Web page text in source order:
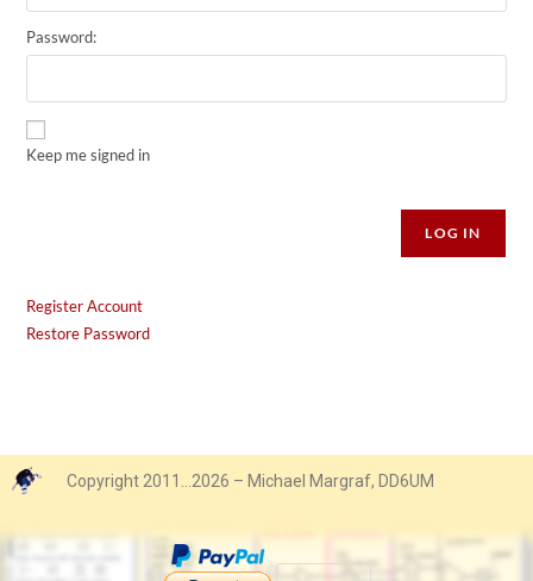
Password:
Keep me signed in
LOG IN
Register Account
Restore Password
Copyright 2011…2026 – Michael Margraf, DD6UM